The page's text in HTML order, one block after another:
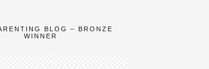
BLOG – BRONZE
WINNER